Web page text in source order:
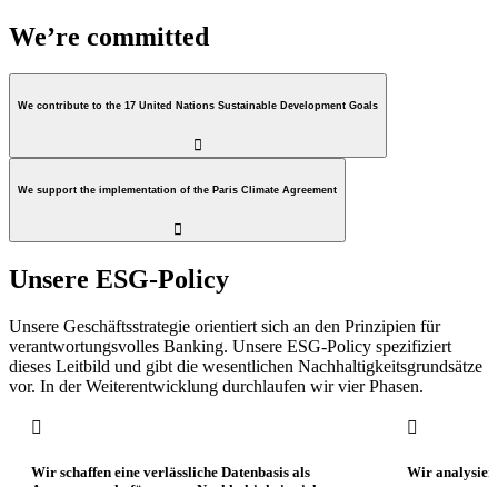
We’re committed
We contribute to the 17 United Nations Sustainable Development Goals

We support the implementation of the Paris Climate Agreement

Unsere ESG-Policy
Unsere Geschäftsstrategie orientiert sich an den Prinzipien für
verantwortungsvolles Banking. Unsere ESG-Policy spezifiziert
dieses Leitbild und gibt die wesentlichen Nachhaltigkeitsgrundsätze
vor. In der Weiterentwicklung durchlaufen wir vier Phasen.

Wir schaffen eine verlässliche Datenbasis als

Wir